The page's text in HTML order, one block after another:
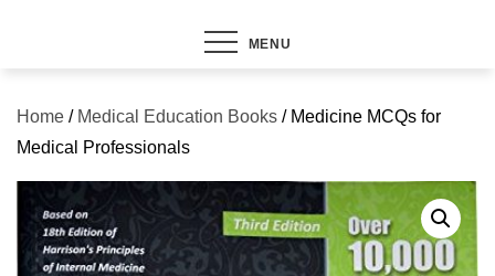
MENU
Home / Medical Education Books / Medicine MCQs for
Medical Professionals